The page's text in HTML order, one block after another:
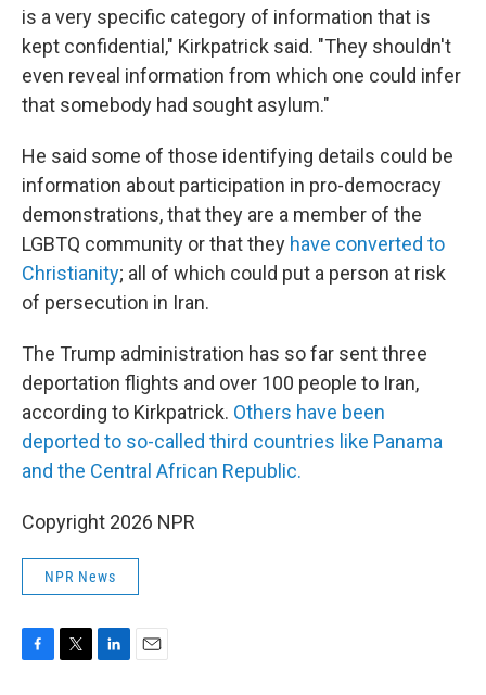
is a very specific category of information that is
kept confidential," Kirkpatrick said. "They shouldn't
even reveal information from which one could infer
that somebody had sought asylum."
He said some of those identifying details could be
information about participation in pro-democracy
demonstrations, that they are a member of the
LGBTQ community or that they have converted to
Christianity; all of which could put a person at risk
of persecution in Iran.
The Trump administration has so far sent three
deportation flights and over 100 people to Iran,
according to Kirkpatrick. Others have been
deported to so-called third countries like Panama
and the Central African Republic.
Copyright 2026 NPR
NPR News